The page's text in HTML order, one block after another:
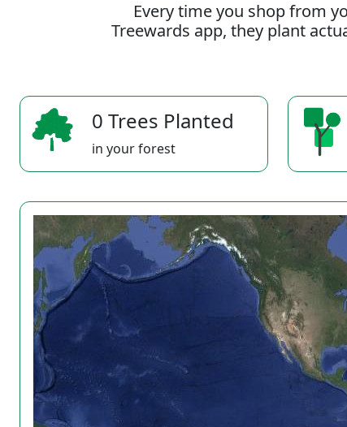
Every time you shop from
Treewards app, they plant
0 Trees Planted
in your forest